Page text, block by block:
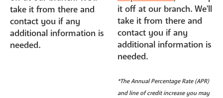
take it from there and
contact you if any
additional information is
needed.
it off at our branch. We'll
take it from there and
contact you if any
additional information is
needed.
*The Annual Percentage Rate (APR)
and line of credit increase you may